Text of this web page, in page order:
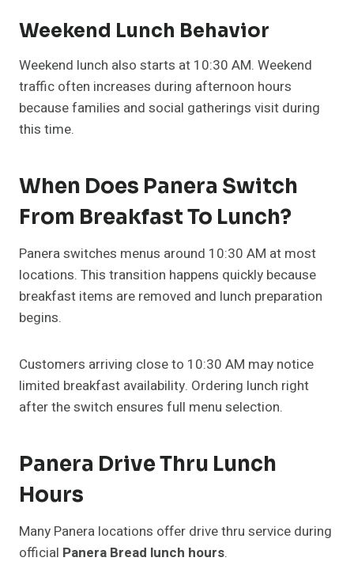
Weekend Lunch Behavior
Weekend lunch also starts at 10:30 AM. Weekend
traffic often increases during afternoon hours
because families and social gatherings visit during
this time.
When Does Panera Switch
From Breakfast To Lunch?
Panera switches menus around 10:30 AM at most
locations. This transition happens quickly because
breakfast items are removed and lunch preparation
begins.
Customers arriving close to 10:30 AM may notice
limited breakfast availability. Ordering lunch right
after the switch ensures full menu selection.
Panera Drive Thru Lunch
Hours
Many Panera locations offer drive thru service during
official Panera Bread lunch hours.